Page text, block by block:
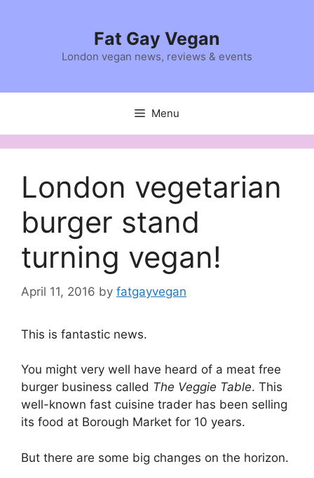
Fat Gay Vegan
London vegan news, reviews & events
Menu
London vegetarian
burger stand
turning vegan!
April 11, 2016 by fatgayvegan
This is fantastic news.
You might very well have heard of a meat free
burger business called The Veggie Table. This
well-known fast cuisine trader has been selling
its food at Borough Market for 10 years.
But there are some big changes on the horizon.